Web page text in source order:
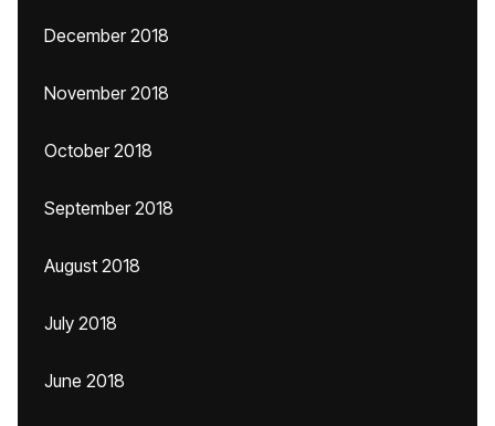
December 2018
November 2018
October 2018
September 2018
August 2018
July 2018
June 2018